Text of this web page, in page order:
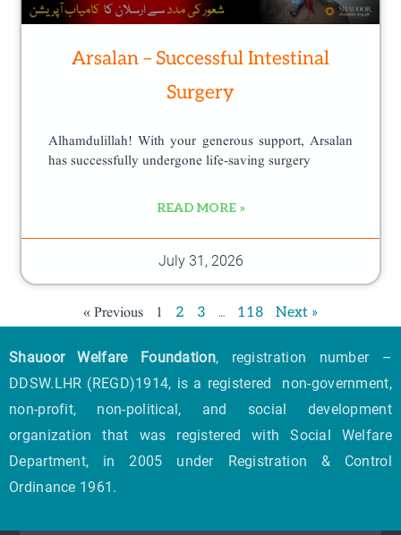
Arsalan – Successful Intestinal
Surgery
Alhamdulillah! With your generous support, Arsalan
has successfully undergone life-saving surgery
READ MORE »
July 31, 2026
« Previous 1 2 3 … 118 Next »
Shauoor Welfare Foundation, registration number –
DDSW.LHR (REGD)1914, is a registered non-government,
non-profit, non-political, and social development
organization that was registered with Social Welfare
Department, in 2005 under Registration & Control
Ordinance 1961.